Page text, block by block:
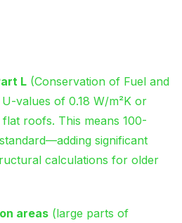
L (Conservation of Fuel and
values of 0.18 W/m²K or
roofs. This means 100-
significant
calculations for older
areas (large parts of